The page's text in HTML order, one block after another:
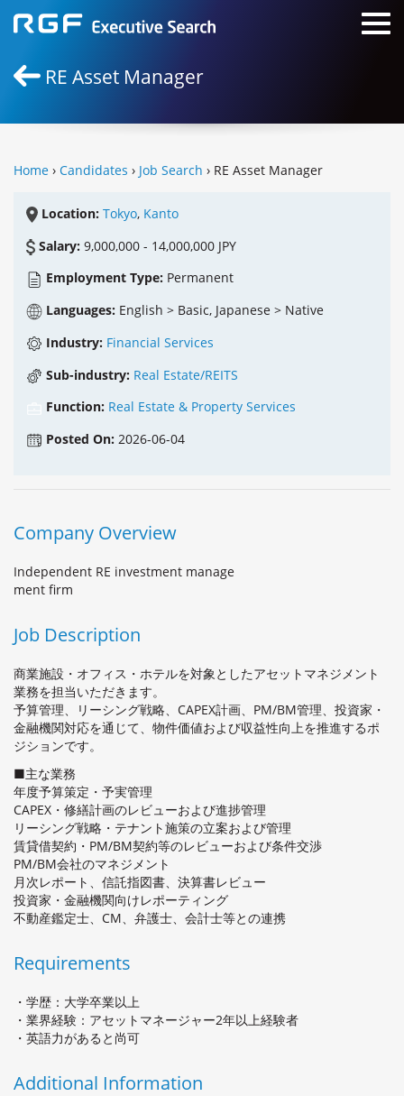
RE Asset Manager
Home › Candidates › Job Search › RE Asset Manager
Location: Tokyo, Kanto
Salary:9,000,000 - 14,000,000 JPY
Employment Type: Permanent
Languages: English > Basic, Japanese > Native
Industry: Financial Services
Sub-industry: Real Estate/REITS
Function: Real Estate & Property Services
Posted On:2026-06-04
Company Overview
Independent RE investment manage
ment firm
Job Description
商業施設・オフィス・ホテルを対象としたアセットマネジメント
業務を担当いただきます。
予算管理、リーシング戦略、CAPEX計画、PM/BM管理、投資家・
金融機関対応を通じて、物件価値および収益性向上を推進するポ
ジションです。
■主な業務
年度予算策定・予実管理
CAPEX・修繕計画のレビューおよび進捗管理
リーシング戦略・テナント施策の立案および管理
賃貸借契約・PM/BM契約等のレビューおよび条件交渉
PM/BM会社のマネジメント
月次レポート、信託指図書、決算書レビュー
投資家・金融機関向けレポーティング
不動産鑑定士、CM、弁護士、会計士等との連携
Requirements
・学歴：大学卒業以上
・業界経験：アセットマネージャー2年以上経験者
・英語力があると尚可
Additional Information